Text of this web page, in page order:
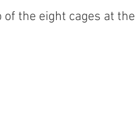
the eight cages at the